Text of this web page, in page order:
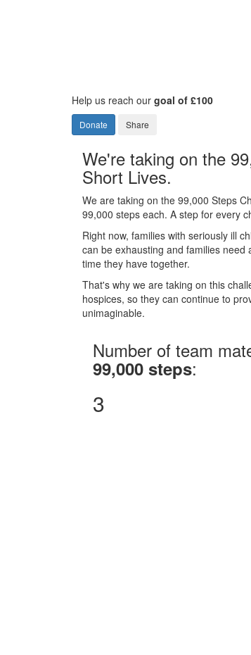
Help us reach our goal of £100
Donate Share
We're taking on the
Short Lives.
We are taking on the 99,000 Steps
99,000 steps each. A step for every
Right now, families with seriously ill
can be exhausting and families
time they have together.
That's why we are taking on this
hospices, so they can continue to
unimaginable.
Number of team
99,000 steps:
3